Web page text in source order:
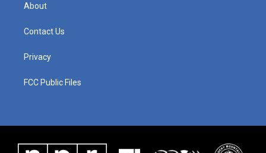
About
Contact Us
Privacy
FCC Public Files